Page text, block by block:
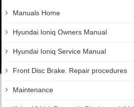
Manuals Home
Hyundai Ioniq Owners Manual
Hyundai Ioniq Service Manual
Front Disc Brake. Repair procedures
Maintenance